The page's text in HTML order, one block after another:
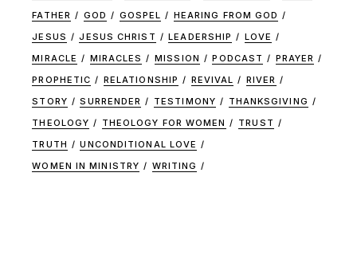
FATHER
GOD GOSPEL
HEARING FROM GOD
JESUS
JESUS CHRIST LEADERSHIP
LOVE
MIRACLE
MIRACLES MISSION PODCAST
PRAYER
PROPHETIC
RELATIONSHIP REVIVAL
RIVER
STORY
SURRENDER TESTIMONY
THANKSGIVING
THEOLOGY
THEOLOGY FOR WOMEN
TRUST
TRUTH
UNCONDITIONAL LOVE
WOMEN IN MINISTRY
WRITING